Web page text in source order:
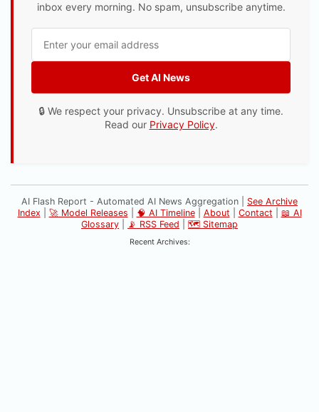
inbox every morning. No spam, unsubscribe anytime.
Get AI News
🔒 We respect your privacy. Unsubscribe at any time.
Read our Privacy Policy.
AI Flash Report - Automated AI News Aggregation | See Archive
Index
🚀 Model Releases 🧠 AI Timeline| About Contact
📖 AI
Glossary
📡 RSS Feed 🗺️ Sitemap
Recent Archives: